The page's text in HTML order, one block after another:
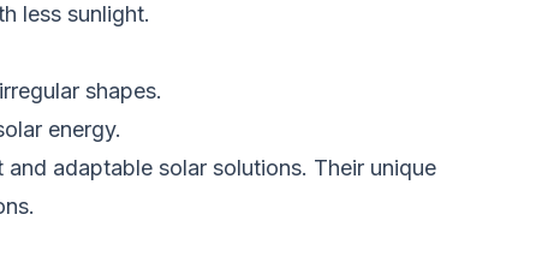
less sunlight.
shapes.
energy.
adaptable solar solutions. Their unique